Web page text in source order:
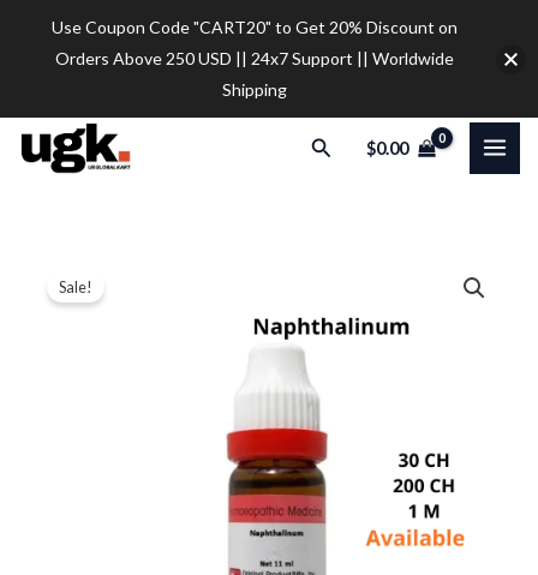
Search
$0.00
Sale!
range:
$28.00
Reckeweg
Use Coupon Code "CART20" to Get 20% Discount on
Orders Above 250 USD || 24x7 Support || Worldwide
Shipping